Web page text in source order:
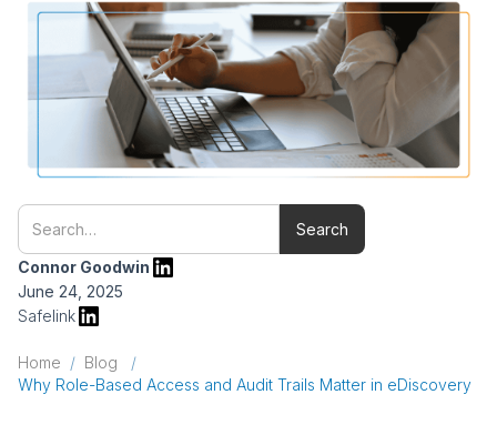
Connor Goodwin
June 24, 2025
Safelink
Home / Blog
/
Why Role-Based Access and Audit Trails Matter in eDiscovery